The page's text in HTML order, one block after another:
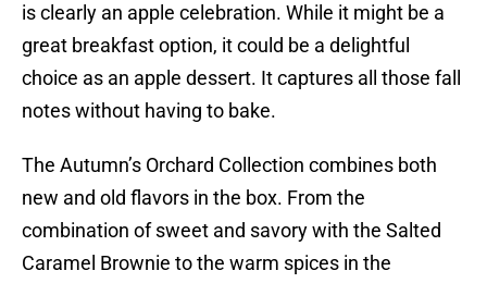
is clearly an apple celebration. While it might be a
great breakfast option, it could be a delightful
choice as an apple dessert. It captures all those fall
notes without having to bake.
The Autumn’s Orchard Collection combines both
new and old flavors in the box. From the
combination of sweet and savory with the Salted
Caramel Brownie to the warm spices in the